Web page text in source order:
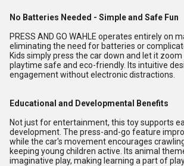
No Batteries Needed - Simple and Safe Fun
PRESS AND GO WAHLE operates entirely on
eliminating the need for batteries or
Kids simply press the car down and let it
playtime safe and eco-friendly. Its intuitive
engagement without electronic distractions.
Educational and Developmental Benefits
Not just for entertainment, this toy supports
development. The press-and-go feature
while the car's movement encourages
keeping young children active. Its animal
imaginative play, making learning a part of